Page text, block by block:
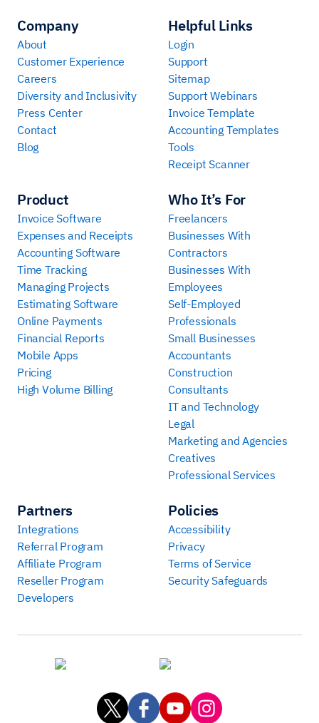
Company
About
Customer Experience
Careers
Diversity and Inclusivity
Press Center
Contact
Blog
Product
Invoice Software
Expenses and Receipts
Accounting Software
Time Tracking
Managing Projects
Estimating Software
Online Payments
Financial Reports
Mobile Apps
Pricing
High Volume Billing
Who It’s For
Freelancers
Businesses With
Contractors
Businesses With
Employees
Self-Employed
Professionals
Small Businesses
Accountants
Construction
Consultants
IT and Technology
Legal
Marketing and Agencies
Creatives
Professional Services
Partners
Integrations
Referral Program
Affiliate Program
Reseller Program
Developers
Helpful Links
Login
Support
Sitemap
Support Webinars
Invoice Template
Accounting Templates
Tools
Receipt Scanner
Policies
Accessibility
Privacy
Terms of Service
Security Safeguards